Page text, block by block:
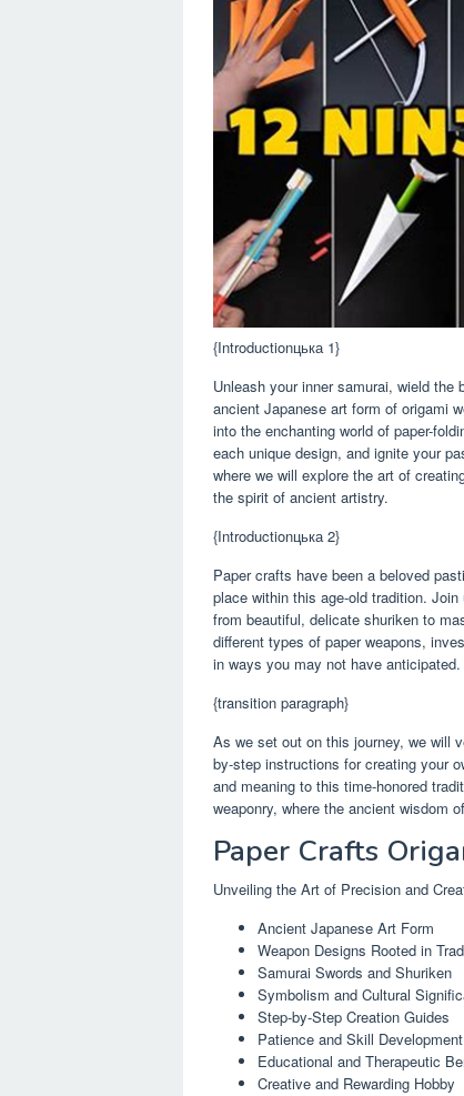
{Introductionцька 1}
Unleash your inner samurai, wield
ancient Japanese art form of origami
into the enchanting world of paper-
each unique design, and ignite your
where we will explore the art of
the spirit of ancient artistry.
{Introductionцька 2}
Paper crafts have been a beloved
place within this age-old tradition.
from beautiful, delicate shuriken to
different types of paper weapons,
in ways you may not have anticipated.
{transition paragraph}
As we set out on this journey, we will
by-step instructions for creating your
and meaning to this time-honored
weaponry, where the ancient wisdom
Paper Crafts
Unveiling the Art of Precision and
Ancient Japanese Art Form
Weapon Designs Rooted in
Samurai Swords and Shuriken
Symbolism and Cultural
Step-by-Step Creation Guides
Patience and Skill Development
Educational and Therapeutic
Creative and Rewarding Hobby